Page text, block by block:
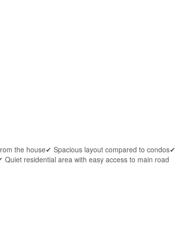
the house✔ Spacious layout compared to condos✔
residential area with easy access to main road